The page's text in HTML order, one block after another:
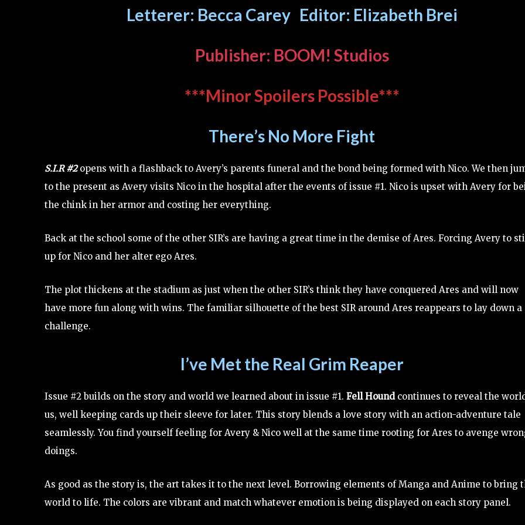
Letterer: Becca Carey Editor: Elizabeth Brei
Publisher: BOOM! Studios
***Minor Spoilers Possible***
There’s No More Fight
S.I.R #2opens with a flashback to Avery’s parents funeral and the bond being formed with Nico. We then
to the present as Avery visits Nico in the hospital after the events of issue #1. Nico is upset with Avery for
the chink in her armor and costing her everything.
Back at the school some of the other SIR’s are having a great time in the demise of Ares. Forcing Avery to
up for Nico and her alter ego Ares.
The plot thickens at the stadium as just when the other SIR’s think they have conquered Ares and will now
have more fun along with wins. The familiar silhouette of the best SIR around Ares reappears to lay down a
challenge.
I’ve Met the Real Grim Reaper
Issue #2 builds on the story and world we learned about in issue #1. Fell Houndcontinues to reveal the
us, well keeping cards up their sleeve for later. This story blends a love story with an action-adventure tale
seamlessly. You find yourself feeling for Avery & Nico well at the same time rooting for Ares to avenge
doings.
As good as the story is, the art takes it to the next level. Borrowing elements of Manga and Anime to bring
world to life. The colors are vibrant and match whatever emotion is being displayed on each story panel.